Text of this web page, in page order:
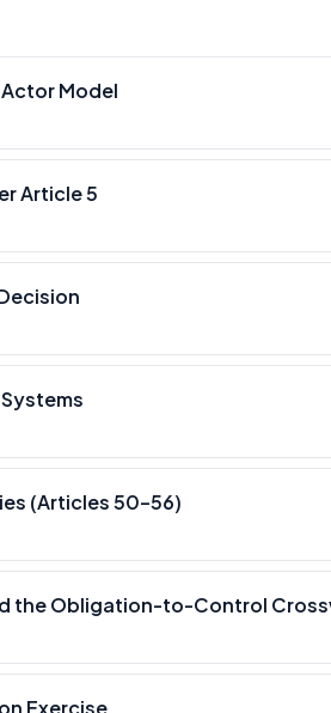
Model
Article 5
(Articles 50–56)
the Obligation-to-Control
Exercise